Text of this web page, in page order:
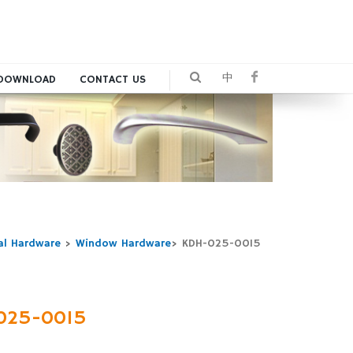
中
CONTACT US
Hardware > Window Hardware> KDH-025-0015
0015